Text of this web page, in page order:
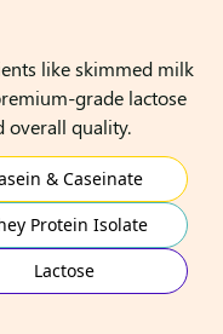
like skimmed milk
grade lactose
overall quality.
& Caseinate
Protein Isolate
Lactose